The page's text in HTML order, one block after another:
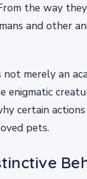
the way
and other
not merely an
enigmatic
certain
pets.